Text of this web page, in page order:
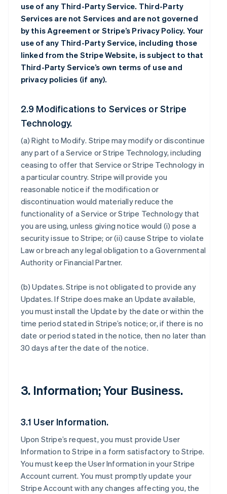
use of any Third-Party Service. Third-Party
Services are not Services and are not governed
by this Agreement or Stripe’s Privacy Policy. Your
use of any Third-Party Service, including those
linked from the Stripe Website, is subject to that
Third-Party Service’s own terms of use and
privacy policies (if any).
2.9 Modifications to Services or Stripe
Technology.
(a)Right to Modify. Stripe may modify or discontinue
any part of a Service or Stripe Technology, including
ceasing to offer that Service or Stripe Technology in
a particular country. Stripe will provide you
reasonable notice if the modification or
discontinuation would materially reduce the
functionality of a Service or Stripe Technology that
you are using, unless giving notice would (i) pose a
security issue to Stripe; or (ii) cause Stripe to violate
Law or breach any legal obligation to a Governmental
Authority or Financial Partner.
(b)Updates. Stripe is not obligated to provide any
Updates. If Stripe does make an Update available,
you must install the Update by the date or within the
time period stated in Stripe’s notice; or, if there is no
date or period stated in the notice, then no later than
30 days after the date of the notice.
3. Information; Your Business.
3.1 User Information.
Upon Stripe’s request, you must provide User
Information to Stripe in a form satisfactory to Stripe.
You must keep the User Information in your Stripe
Account current. You must promptly update your
Stripe Account with any changes affecting you, the